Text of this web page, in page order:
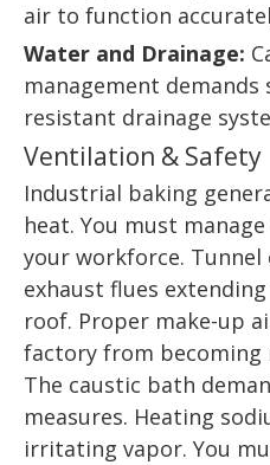
air to function
Water and Drainage:
management demands
resistant drainage
Ventilation & Safety
Industrial baking
heat. You must
your workforce. Tunnel
exhaust flues
roof. Proper make-up
factory from becoming
The caustic bath
measures. Heating
irritating vapor. You